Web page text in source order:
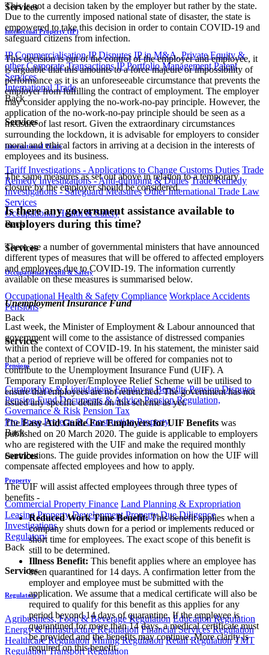
Services
Intellectual Property (IP)
IP Commercialisation IP Disputes IP in M&A, Private Equity &
other Corporate Transactions IP Portfolio Management Patent
Services
International Trade
Back
Services
International Trade
Tariff Investigations - Applications to Change Customs Duties Trade
Remedy Investigations - Anti-dumping & Duties Trade Remedy
Investigations - Safeguard Measures Other International Trade Law
Services
Occupational Health & Safety
Back
Services
Occupational Health & Safety
Occupational Health & Safety Compliance Workplace Accidents
Pensions
Back
Services
Pensions
Curatorships & Liquidations Employee Benefits Pension Disputes
Pension Fund Documents & Advice Pension Regulation,
Governance & Risk Pension Tax
Pro Bono Projects & Construction Property
Back
Services
Property
Commercial Property Finance Land Planning & Expropriation
Leasing Property Development Property Due Diligence
Investigations
Regulatory
Back
Services
Regulatory
Agribusiness, Food & Beverage Regulation Education Regulation
Energy & Infrastructure Regulation Financial Services Regulation
Healthcare Regulation Mining Regulation Retail Regulation TMT
Regulation Transport Regulation
This is not a decision taken by the employer but rather by the state.
Due to the currently imposed national state of disaster, the state is
empowered to take this decision in order to contain COVID-19 and
safeguard citizens from infection.
This decision is out of the control of the employer and employee, it
is arguable that this amounts to a force majeure or impossibility of
performance as it is an unforeseeable circumstance that prevents the
employer from fulfilling the contract of employment. The employer
may consider applying the no-work-no-pay principle. However, the
application of the no-work-no-pay principle should be seen as a
measure of last resort. Given the extraordinary circumstances
surrounding the lockdown, it is advisable for employers to consider
moral and ethical factors in arriving at a decision in the interests of
employees and its business.
The same measures as set out above in relation to a temporary
closure by the employer should be considered.
Is there any government assistance available to
employers during this time?
There are a number of governmental ministers that have announced
different types of measures that will be offered to affected employers
and employees due to COVID-19. The information currently
available on these measures is summarised below.
Unemployment Insurance Fund
Last week, the Minister of Employment & Labour announced that
government will come to the assistance of distressed companies
within the context of COVID-19. In his statement, the minister said
that a period of reprieve will be offered for companies not to
contribute to the Unemployment Insurance Fund (UIF). A
Temporary Employer/Employee Relief Scheme will be utilised to
ensure that employees are not retrenched. The government has not
issued any specific details on this scheme as yet.
TheEasy-Aid Guide For Employers for UIF Benefits was
published on 20 March 2020. The guide is applicable to employers
who are registered with the UIF and make the required monthly
contributions. The guide provides information on how the UIF will
compensate affected employees and how to apply.
The UIF will assist affected employees through three types of
benefits -
Reduced Work Time Benefit:This benefit applies when a
company shuts down for a period or implements reduced or
short time for employees. The exact scope of this benefit is
still to be determined.
Illness Benefit: This benefit applies where an employee has
been quarantined for 14 days. A confirmation letter from the
employer and employee must be submitted with the
application. We assume that a medical certificate will also be
required to qualify for this benefit as this applies for any
period beyond 14 days of quarantine. If the employee is
quarantined for more than 14 days, a medical certificate must
be provided and the benefits may continue. More clarity is
required on this benefit.